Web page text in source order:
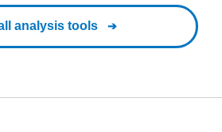
analysis tools